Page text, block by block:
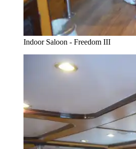
Indoor Saloon - Freedom III